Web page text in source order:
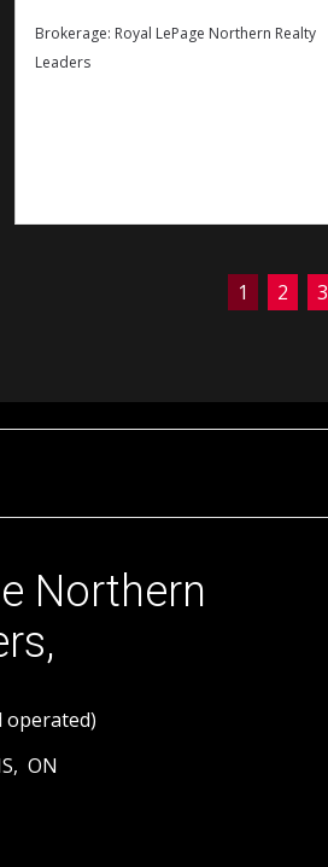
Brokerage: Royal LePage Northern Realty
Leaders
1 2 3
Northern
operated)
ON